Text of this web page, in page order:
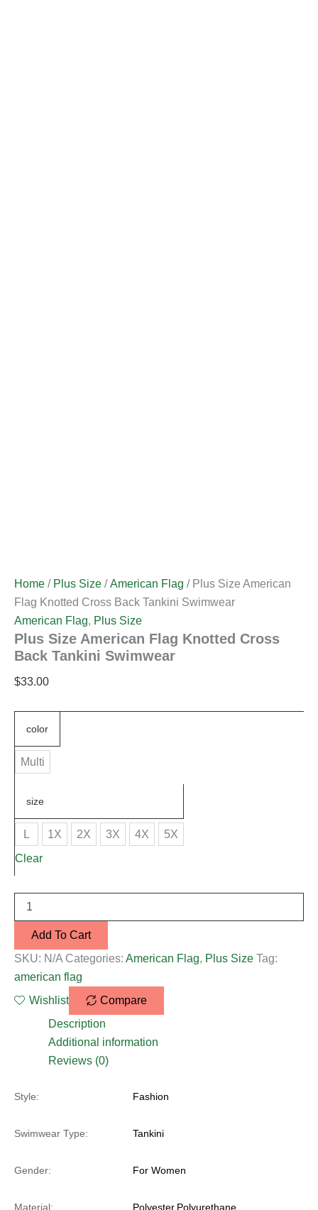
Home / Plus Size /American Flag / Plus Size American
Flag Knotted Cross Back Tankini Swimwear
American Flag, Plus Size
Plus Size American Flag Knotted Cross
Back Tankini Swimwear
$33.00
color
Multi
size
L 1X 2X 3X 4X 5X
Clear
Add To Cart
SKU: N/A Categories: American Flag, Plus Size Tag:
american flag
Wishlist
Compare
Description
Additional information
Reviews (0)
Style: Fashion
Swimwear Type: Tankini
Gender: For Women
Material: Polyester,Polyurethane